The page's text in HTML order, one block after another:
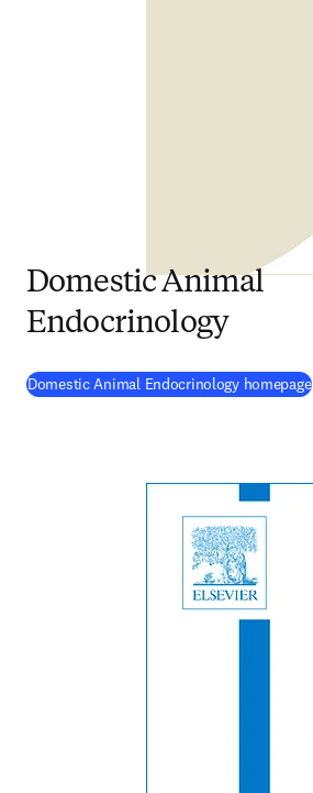
Domestic Animal
Endocrinology
Domestic Animal Endocrinology homepage(